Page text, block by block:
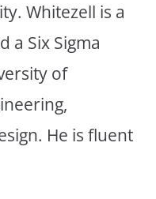
Whitezell is a
a Six Sigma
of
He is fluent